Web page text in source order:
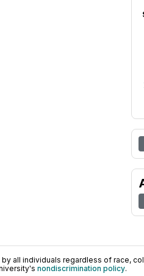
all individuals regardless of race,
nondiscrimination policy.